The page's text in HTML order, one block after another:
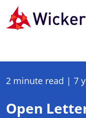
Skip to content
2 minute read | 7
Open